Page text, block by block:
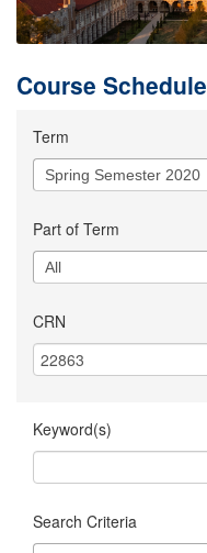
Course Schedule
Term
Part of Term
CRN
Keyword(s)
Search Criteria